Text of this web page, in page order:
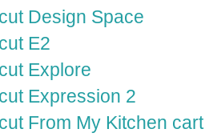
Design Space
E2
Explore
Expression 2
From My Kitchen cart